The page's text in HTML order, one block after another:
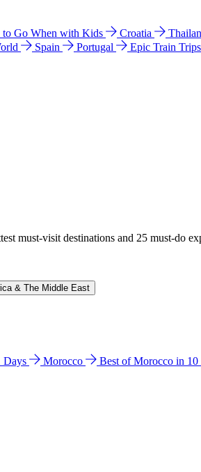
to Go When with Kids Croatia
Spain Portugal Epic Train
must-visit destinations and 25 must-do
& The Middle East
Days Morocco Best of Morocco in 10